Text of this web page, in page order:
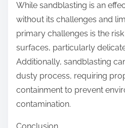
While sandblasting is an
without its challenges and
primary challenges is the
surfaces, particularly
Additionally, sandblasting
dusty process, requiring
containment to prevent
contamination.